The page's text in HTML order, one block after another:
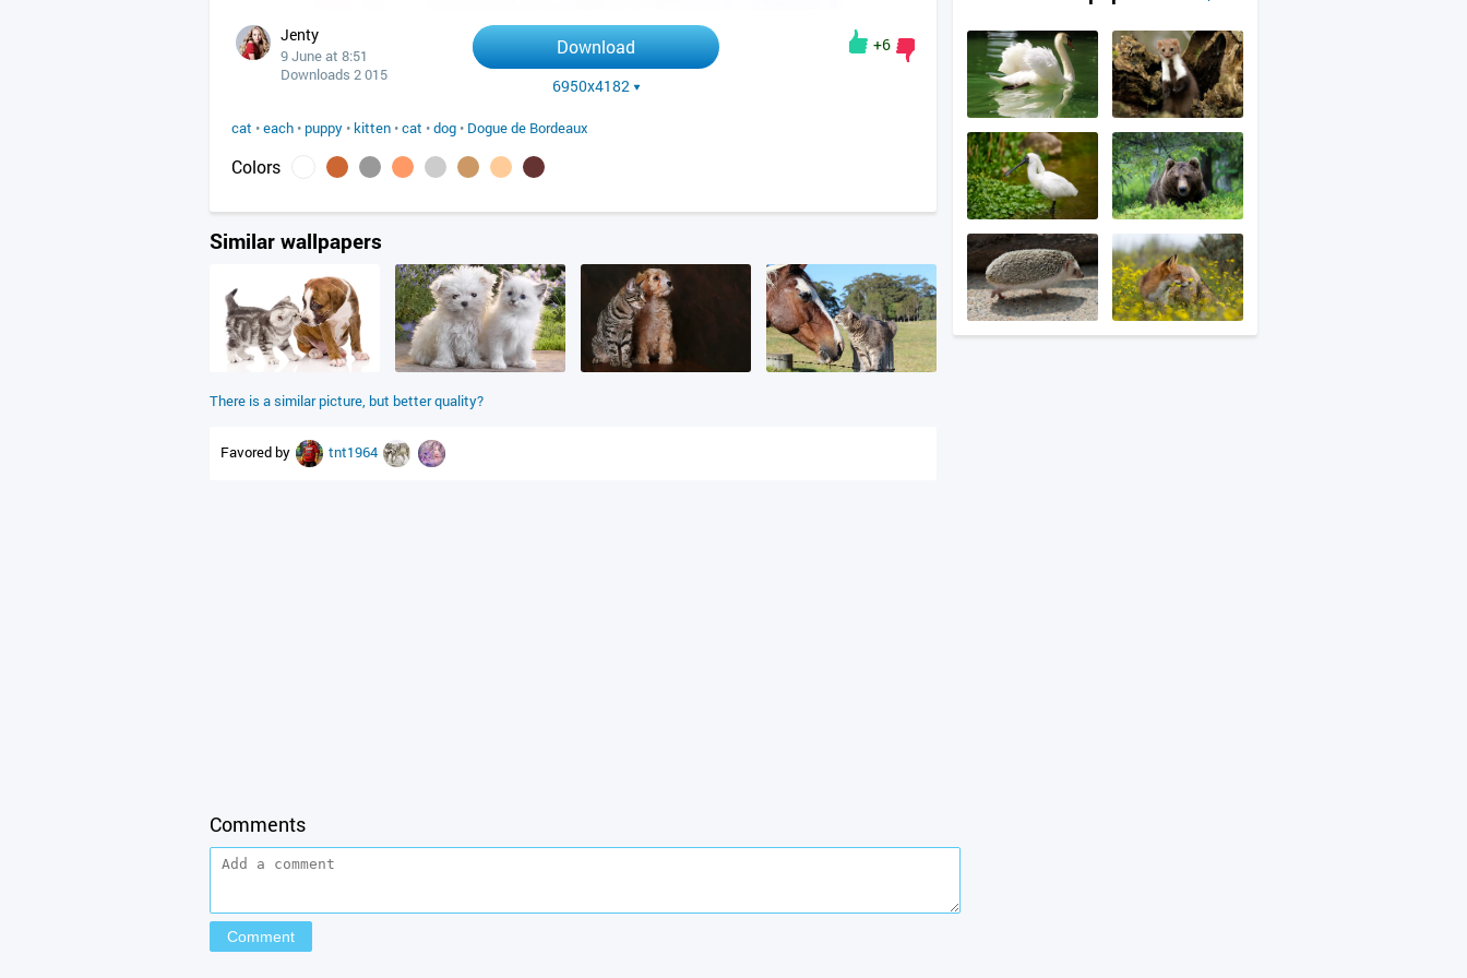
Jenty
9 June at 8:51
Downloads 2 015
Download
6950x4182
+6
cat •each • puppy • kitten •cat •dog • Dogue de Bordeaux
Colors
Similar wallpapers
There is a similar picture, but better quality?
Favored by tnt1964
Comments